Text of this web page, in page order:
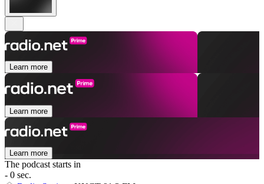
Learn more
Learn more
Learn more
The podcast starts in
- 0 sec.